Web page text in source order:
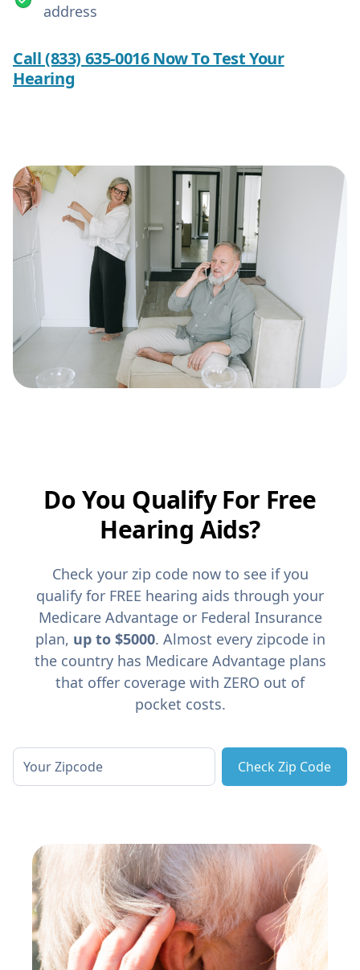
address
Call (833) 635-0016 Now To Test Your
Hearing
Do You Qualify For Free
Hearing Aids?
Check your zip code now to see if you
qualify for FREE hearing aids through your
Medicare Advantage or Federal Insurance
plan, up to $5000. Almost every zipcode in
the country has Medicare Advantage plans
that offer coverage with ZERO out of
pocket costs.